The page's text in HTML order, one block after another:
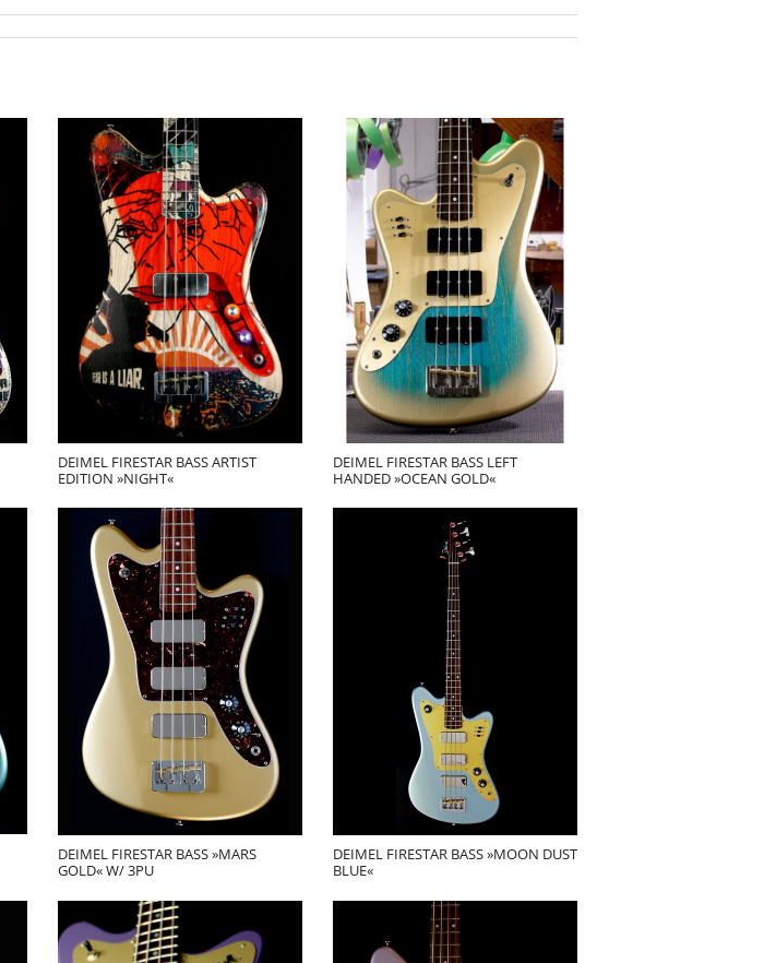
DEIMEL FIRESTAR BASS ARTIST
EDITION »NIGHT«
DEIMEL FIRESTAR BASS LEFT
HANDED »OCEAN GOLD«
DEIMEL FIRESTAR BASS »MARS
GOLD« W/ 3PU
DEIMEL FIRESTAR BASS »MOON DUST
BLUE«